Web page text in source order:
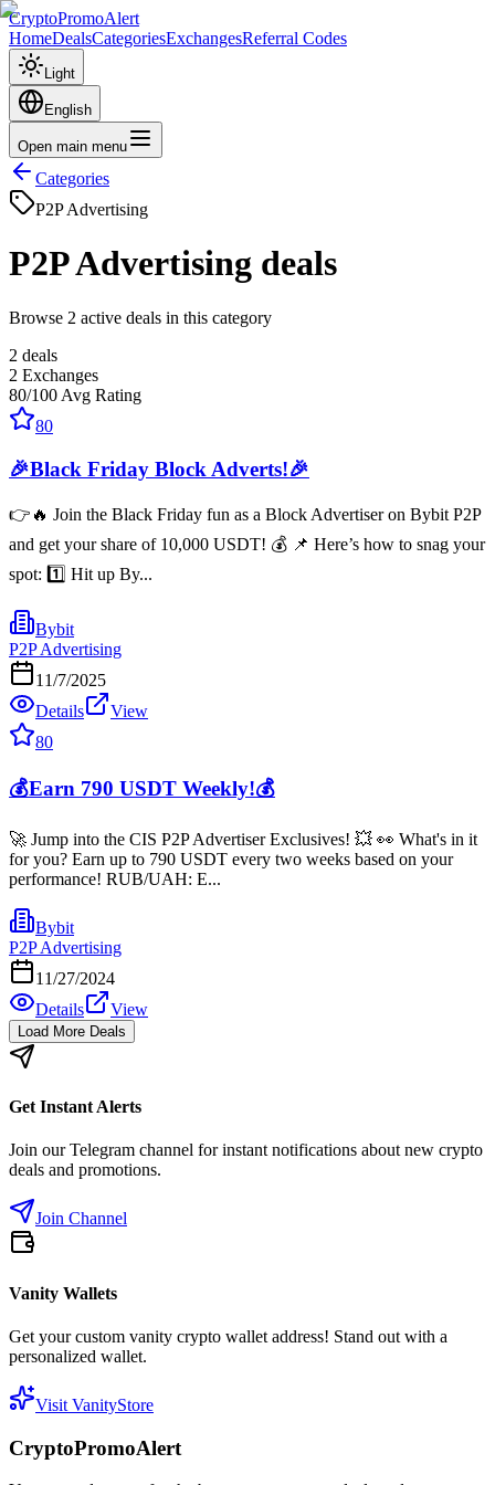
CryptoPromoAlert
HomeDealsCategoriesExchangesReferral Codes
Light
English
Open main menu
Categories
P2P Advertising
P2P Advertising deals
Browse 2 active deals in this category
2 deals
2 Exchanges
80/100 Avg Rating
80
🎉Black Friday Block Adverts!🎉
👉🔥 Join the Black Friday fun as a Block Advertiser on Bybit P2P
and get your share of 10,000 USDT! 💰 📌 Here’s how to snag your
spot: 1️⃣ Hit up By...
Bybit
P2P Advertising
11/7/2025
Details
View
80
💰Earn 790 USDT Weekly!💰
🚀 Jump into the CIS P2P Advertiser Exclusives! 💥 👀 What's in it
for you? Earn up to 790 USDT every two weeks based on your
performance! RUB/UAH: E...
Bybit
P2P Advertising
11/27/2024
Details
View
Load More Deals
Get Instant Alerts
Join our Telegram channel for instant notifications about new crypto
deals and promotions.
Join Channel
Vanity Wallets
Get your custom vanity crypto wallet address! Stand out with a
personalized wallet.
Visit VanityStore
CryptoPromoAlert